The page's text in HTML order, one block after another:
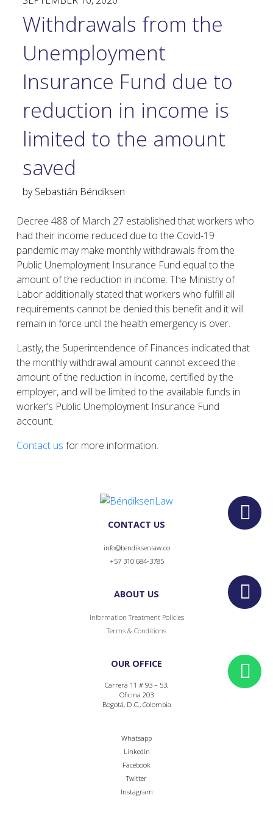
Withdrawals from the
Unemployment
Insurance Fund due to
reduction in income is
limited to the amount
saved
bySebastián Béndiksen
Decree 488 of March 27 established that workers who
had their income reduced due to the Covid-19
pandemic may make monthly withdrawals from the
Public Unemployment Insurance Fund equal to the
amount of the reduction in income. The Ministry of
Labor additionally stated that workers who fulfill all
requirements cannot be denied this benefit and it will
remain in force until the health emergency is over.
Lastly, the Superintendence of Finances indicated that
the monthly withdrawal amount cannot exceed the
amount of the reduction in income, certified by the
employer, and will be limited to the available funds in
worker’s Public Unemployment Insurance Fund
account.
Contact us for more information.
CONTACT US
info@bendiksenlaw.co
+57 310 684-3785
ABOUT US
Information Treatment Policies
Terms & Conditions
OUR OFFICE
Carrera 11 # 93 – 53,
Oficina 203
Bogotá, D.C., Colombia
Whatsapp
Linkedin
Facebook
Twitter
Instagram